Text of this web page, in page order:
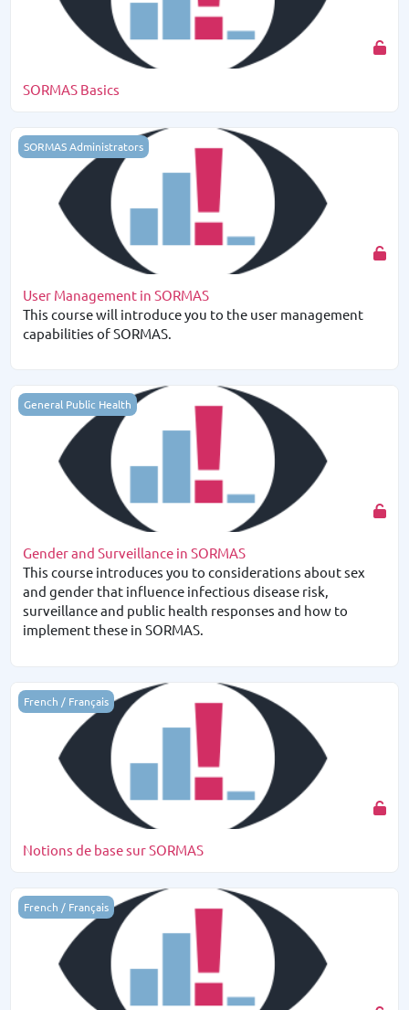
SORMAS Basics
User Management in SORMAS
SORMAS Administrators
User Management in SORMAS
This course will introduce you to the user management
capabilities of SORMAS.
Gender and Surveillance in SORMAS
General Public Health
Gender and Surveillance in SORMAS
This course introduces you to considerations about sex
and gender that influence infectious disease risk,
surveillance and public health responses and how to
implement these in SORMAS.
Notions de base sur SORMAS
French / Français
Notions de base sur SORMAS
Genre et surveillance dans SORMAS
French / Français